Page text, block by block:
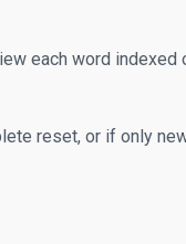
each word indexed
reset, or if only